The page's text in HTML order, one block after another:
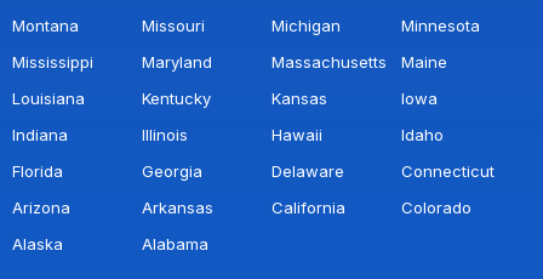
Montana
Missouri Michigan
Minnesota
Mississippi
Maryland Massachusetts
Maine
Louisiana
Kentucky Kansas
Iowa
Indiana
Illinois Hawaii
Idaho
Florida
Georgia Delaware
Connecticut
Arizona
Arkansas California
Colorado
Alaska
Alabama